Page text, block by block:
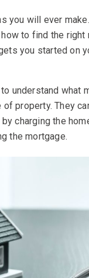
you will ever
to find the
you started on
understand what
property. They
charging the
the mortgage.